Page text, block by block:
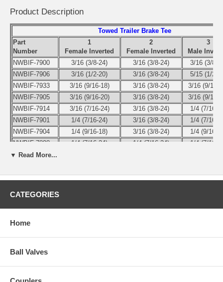
Product Description
Towed Trailer Brake Tee
Part
Number
1
Female Inverted
2
Female Inverted
3
Male
NWBIF-7900
3/16 (3/8-24) 3/16 (3/8-24)
3/16 (3/8-
NWBIF-7906
3/16 (1/2-20) 3/16 (3/8-24)
5/15 (1/2-
NWBIF-7933
3/16 (9/16-18) 3/16 (3/8-24)
3/16 (9/16-
NWBIF-7905
3/16 (9/16-20) 3/16 (3/8-24)
3/16 (9/16-
NWBIF-7914
3/16 (7/16-24) 3/16 (3/8-24)
1/4 (7/16-
NWBIF-7901
1/4 (7/16-24) 3/16 (3/8-24)
1/4 (7/16-
NWBIF-7904
1/4 (9/16-18) 3/16 (3/8-24)
1/4 (9/16-
NWBIF-7898
1/4 (7/16-24) 1/4 (7/16-24) 1/4 (7/16-
Use the pull-down menu to select the part number of the size you
need.
▼ Read More...
CATEGORIES
Home
Ball Valves